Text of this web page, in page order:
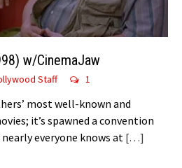
w/CinemaJaw
Staff 1
most well-known and
it’s spawned a convention
everyone knows at […]